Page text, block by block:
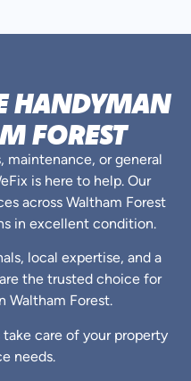
HANDYMAN
FOREST
maintenance, or general
is here to help. Our
across Waltham Forest
in excellent condition.
local expertise, and a
the trusted choice for
Waltham Forest.
care of your property
needs.